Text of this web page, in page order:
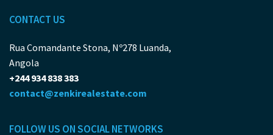
CONTACT US
Rua Comandante Stona, Nº278 Luanda,
Angola
+244 934 838 383
contact@zenkirealestate.com
FOLLOW US ON SOCIAL NETWORKS